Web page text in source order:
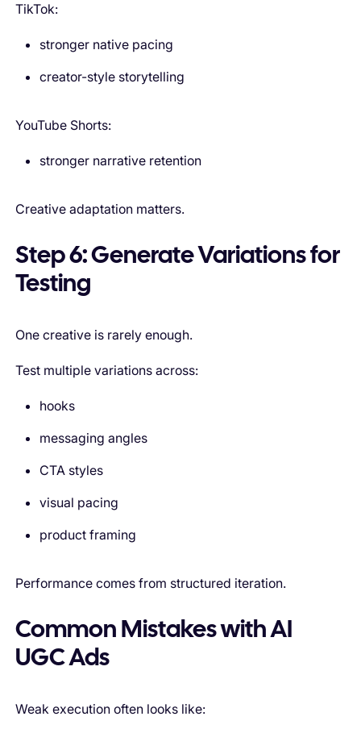
TikTok:
stronger native pacing
creator-style storytelling
YouTube Shorts:
stronger narrative retention
Creative adaptation matters.
Step 6: Generate Variations for
Testing
One creative is rarely enough.
Test multiple variations across:
hooks
messaging angles
CTA styles
visual pacing
product framing
Performance comes from structured iteration.
Common Mistakes with AI
UGC Ads
Weak execution often looks like: